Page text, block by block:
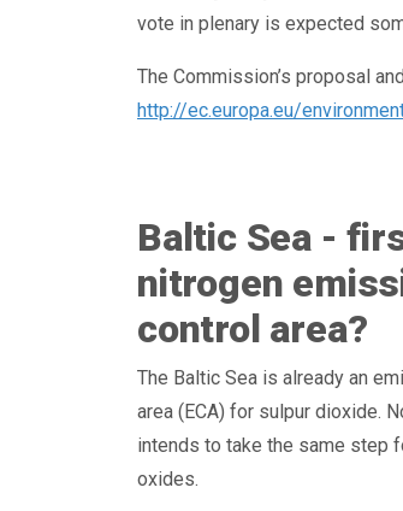
vote in plenary is expected
The Commission’s proposal
http://ec.europa.eu/
Baltic Sea -
nitrogen
control area?
The Baltic Sea is already an
area (ECA) for sulpur dioxide.
intends to take the same step
oxides.